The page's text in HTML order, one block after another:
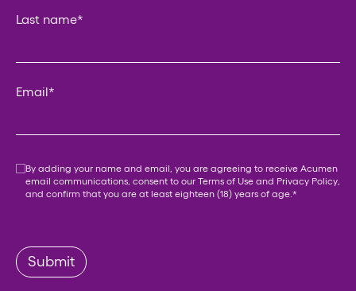
Last name*
Email*
Consent
By adding your name and email, you are agreeing to receive Acumen
email communications, consent to our Terms of Use and Privacy Policy
and confirm that you are at least eighteen (18) years of age. *
Submit